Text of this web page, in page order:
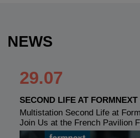
NEWS
29.07
SECOND LIFE AT FORMNEXT
Multistation Second Life at
Join Us at the French Pavilion